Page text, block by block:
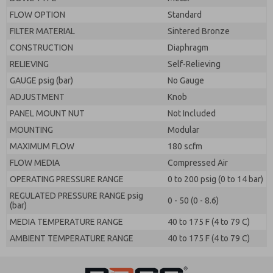
FLOW OPTION
Standard
FILTER MATERIAL
Sintered Bronze
CONSTRUCTION
Diaphragm
RELIEVING
Self-Relieving
GAUGE psig (bar)
No Gauge
ADJUSTMENT
Knob
PANEL MOUNT NUT
Not Included
MOUNTING
Modular
MAXIMUM FLOW
180 scfm
FLOW MEDIA
Compressed Air
OPERATING PRESSURE RANGE
0 to 200 psig (0 to 14 bar)
REGULATED PRESSURE RANGE psig
(bar)
0 - 50 (0 - 8.6)
MEDIA TEMPERATURE RANGE
40 to 175 F (4 to 79 C)
AMBIENT TEMPERATURE RANGE
40 to 175 F (4 to 79 C)